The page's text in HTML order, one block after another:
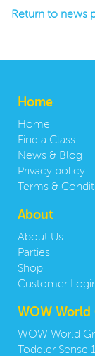
Return to news
Home
Home
Find a Class
News & Blog
Privacy policy
Terms &
About
About Us
Parties
Shop
Customer
WOW World
WOW World
Toddler Sense